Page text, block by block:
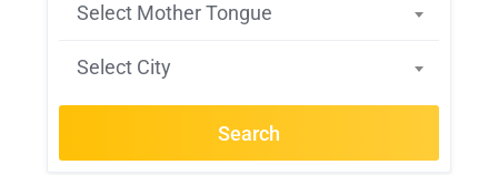
Select Mother Tongue
Select City
Search